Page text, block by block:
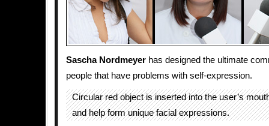
Sascha Nordmeyer has designed the ultimate
people that have problems with self-expression.
Circular red object is inserted into the user’s
and help form unique facial expressions.